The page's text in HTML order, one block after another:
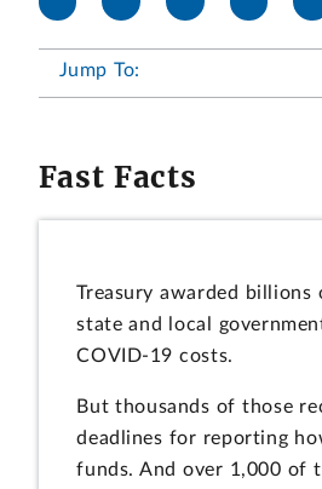
Jump To:
Fast Facts
Treasury awarded billions
state and local
COVID-19 costs.
But thousands of those
deadlines for reporting
funds. And over 1,000 of